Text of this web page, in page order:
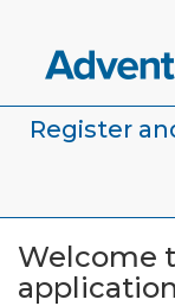
Register
Welcome